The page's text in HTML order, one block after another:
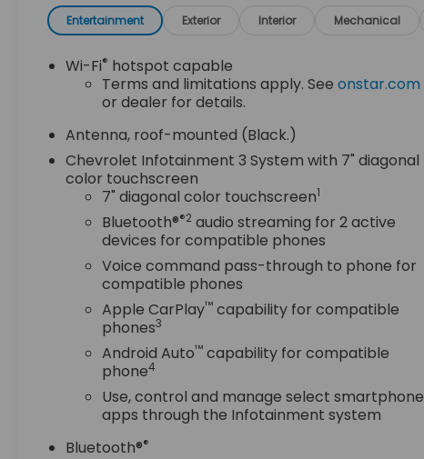
Preferred Equipment Group 1LT
EMISSIONS, FEDERAL REQUIREMENTS, ENGINE, 1.5L
TURBO DOHC 4-CYLINDER, SIDI, VVT,
TRANSMISSION, 6-SPEED AUTOMATIC,
ELECTRONICALLY-CONTROLLED WITH OVERDRIVE,
CM), ALUMINUM, TIRES, P225/60R18 ALL-SEASON
BLACKWALL, MOSAIC BLACK METALLIC, SEATS,
FRONT BUCKET, JET BLACK, PREMIUM CLOTH SEAT
TRIM, AUDIO SYSTEM, CHEVROLET INFOTAINMENT
3 SYSTEM, 7" DIAGONAL COLOR TOUCHSCREEN,
AM/FM STEREO., CONFIDENCE & CONVENIENCE
PACKAGE, DRIVER CONVENIENCE PACKAGE,
DRIVER CONFIDENCE II PACKAGE, SUNROOF,
POWER, LUGGAGE RACK, SIDE RAILS, ROOF-
MOUNTED, LIFTGATE, REAR POWER, SEATS,
HEATED DRIVER AND FRONT PASSENGER,
STEERING WHEEL, LEATHER-WRAPPED 3-SPOKE,
REMOTE START, AIR CONDITIONING, DUAL-ZONE
AUTOMATIC CLIMATE CONTROL, FRONT AND REAR
PARK ASSIST, LANE CHANGE ALERT WITH SIDE
BLIND ZONE ALERT, REAR CROSS TRAFFIC ALERT
Entertainment Exterior Interior Mechanical
Wi-Fi® hotspot capable
Terms and limitations apply. Seeonstar.com
or dealer for details.
Antenna, roof-mounted (Black.)
Chevrolet Infotainment 3 System with 7" diagonal
color touchscreen
7" diagonal color touchscreen1
Bluetooth®®2 audio streaming for 2 active
devices for compatible phones
Voice command pass-through to phone for
compatible phones
Apple CarPlay™ capability for compatible
phones3
Android Auto™ capability for compatible
phone4
Use, control and manage select smartphone
apps through the Infotainment system
Bluetooth®®